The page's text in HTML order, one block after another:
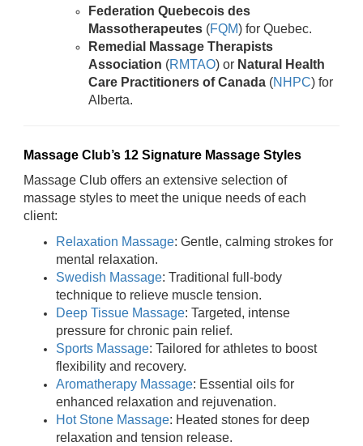
Federation Quebecois des
Massotherapeutes (FQM) for Quebec.
Remedial Massage Therapists
Association (RMTAO) or Natural Health
Care Practitioners of Canada (NHPC) for
Alberta.
Massage Club’s 12 Signature Massage Styles
Massage Club offers an extensive selection of
massage styles to meet the unique needs of each
client:
Relaxation Massage: Gentle, calming strokes for
mental relaxation.
Swedish Massage: Traditional full-body
technique to relieve muscle tension.
Deep Tissue Massage: Targeted, intense
pressure for chronic pain relief.
Sports Massage: Tailored for athletes to boost
flexibility and recovery.
Aromatherapy Massage: Essential oils for
enhanced relaxation and rejuvenation.
Hot Stone Massage: Heated stones for deep
relaxation and tension release.